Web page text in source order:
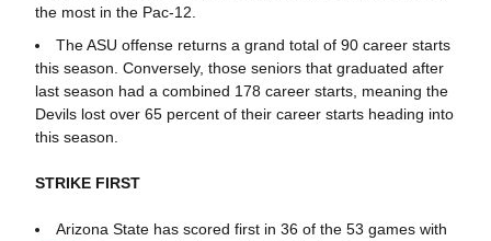
the most in the Pac-12.
The ASU offense returns a grand total of 90 career starts
this season. Conversely, those seniors that graduated after
last season had a combined 178 career starts, meaning the
Devils lost over 65 percent of their career starts heading into
this season.
STRIKE FIRST
Arizona State has scored first in 36 of the 53 games with